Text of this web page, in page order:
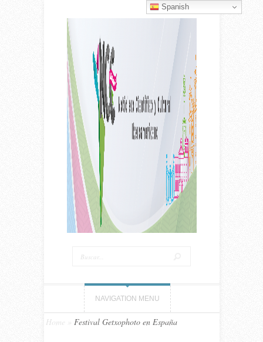
NAVIGATION MENU
Home Festival Getxophoto en España
Spanish